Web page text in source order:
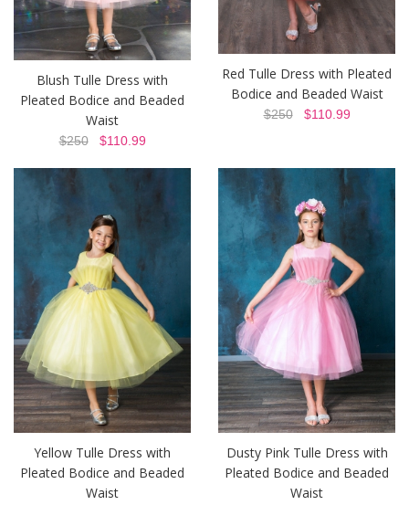
Blush Tulle Dress with
Pleated Bodice and Beaded
Waist
$250$110.99
Red Tulle Dress with Pleated
Bodice and Beaded Waist
$250$110.99
Yellow Tulle Dress with
Pleated Bodice and Beaded
Waist
Dusty Pink Tulle Dress with
Pleated Bodice and Beaded
Waist